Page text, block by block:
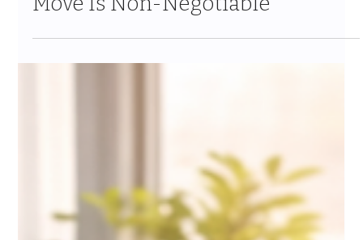
Data Migration in Insurance: Why
Cleaning Your Data Before the